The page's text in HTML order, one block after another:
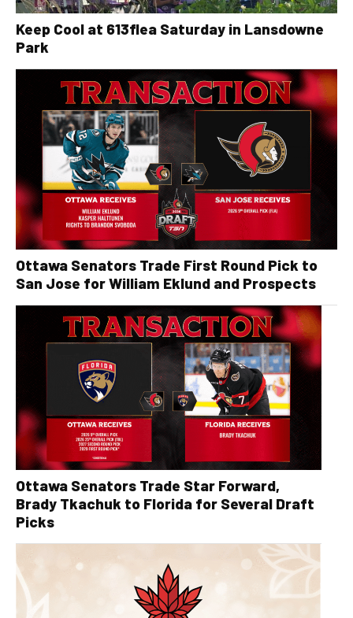
Keep Cool at 613flea Saturday in Lansdowne
Park
Ottawa Senators Trade First Round Pick to
San Jose for William Eklund and Prospects
Ottawa Senators Trade Star Forward,
Brady Tkachuk to Florida for Several Draft
Picks